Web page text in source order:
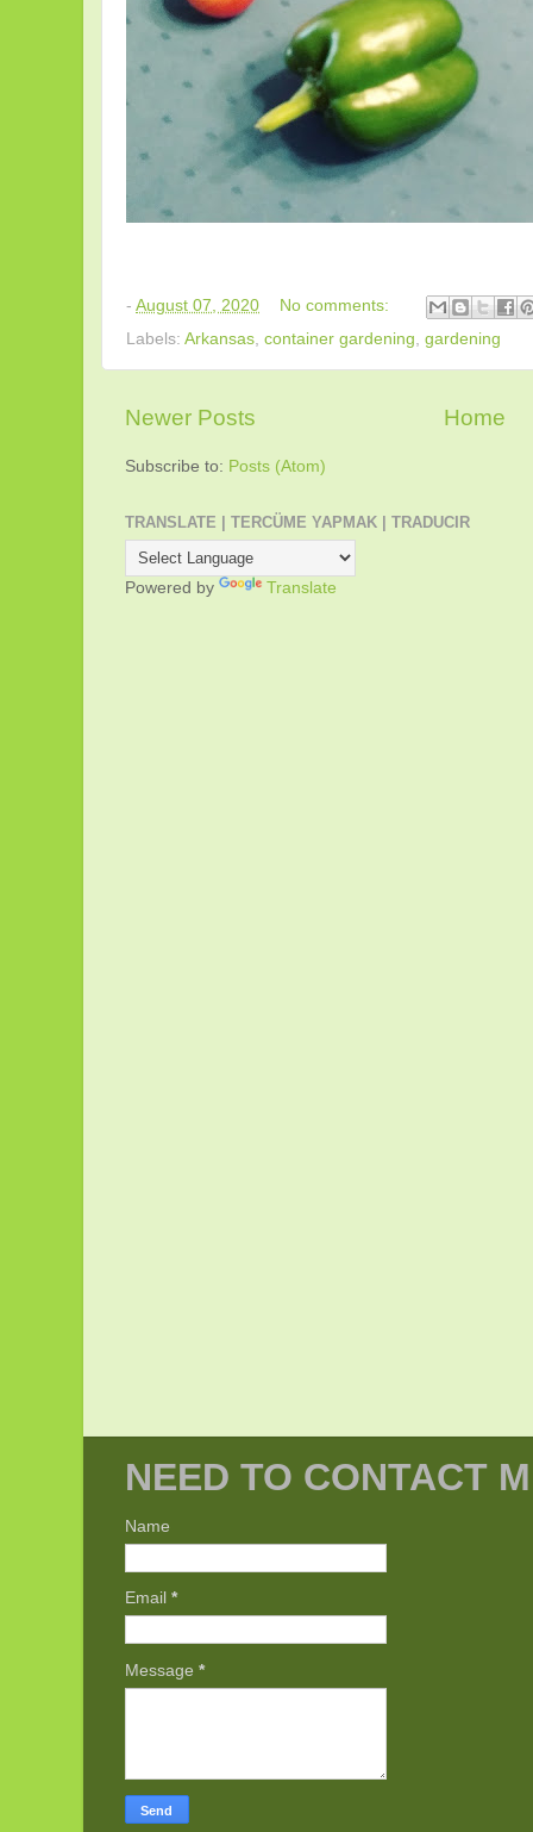
- August 07, 2020
No comments:
Labels: Arkansas, container gardening, gardening
Newer Posts Home
Subscribe to: Posts (Atom)
TRANSLATE | TERCÜME YAPMAK | TRADUCIR
Powered by Translate
NEED TO CONTACT
Name
Email *
Message *